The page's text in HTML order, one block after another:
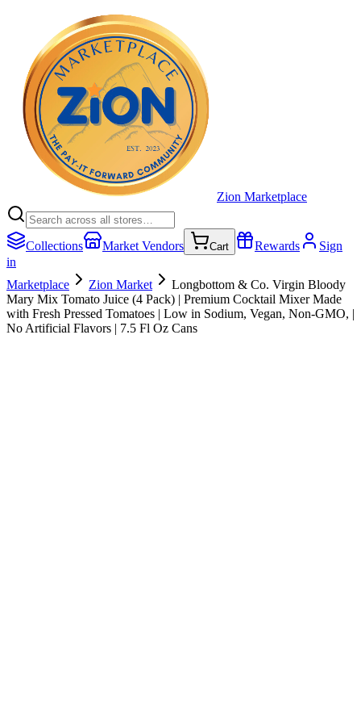
Zion Marketplace
Collections Market Vendors Cart Rewards
Sign
in
Marketplace
Zion Market
Longbottom & Co. Virgin Bloody
Mary Mix Tomato Juice (4 Pack) | Premium Cocktail Mixer Made
with Fresh Pressed Tomatoes | Low in Sodium, Vegan, Non-GMO, |
No Artificial Flavors | 7.5 Fl Oz Cans